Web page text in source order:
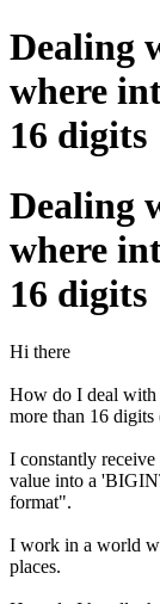
Dealing
where
16 digits
Dealing
where
16 digits
Hi there
How do I deal with
more than 16
I constantly receive
value into a
format".
I work in a world
places.